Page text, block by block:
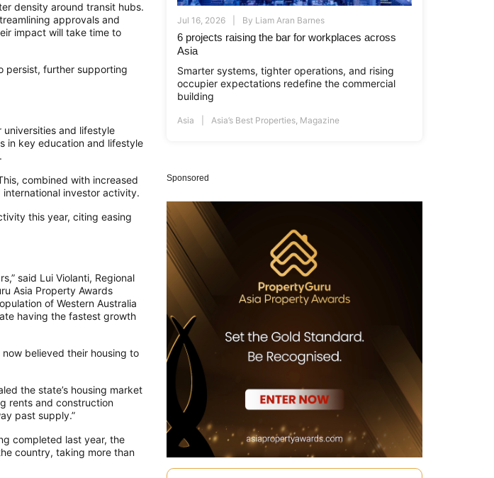
density around transit hubs.
approvals and
impact will take time to
persist, further supporting
and lifestyle
in key education and lifestyle
combined with increased
investor activity.
this year, citing easing
said Lui Violanti, Regional
Asia Property Awards
of Western Australia
having the fastest growth
believed their housing to
the state’s housing market
rents and construction
past supply.”
completed last year, the
country, taking more than
Jul 16, 2026 By Liam Aran Barnes
6 projects raising the bar for workplaces across
Asia
Smarter systems, tighter operations, and rising
occupier expectations redefine the commercial
building
Asia Asia’s Best Properties, Magazine
Sponsored